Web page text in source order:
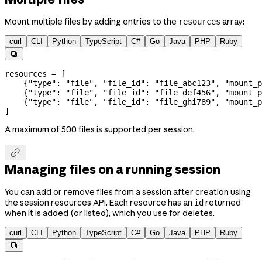
Mount multiple files by adding entries to the resources array:
curl CLI Python TypeScript C# Go Java PHP Ruby

resources = [
    {
"type" : "file" , "file_id" : "file_abc123" ,
    {
"type" : "file" , "file_id" : "file_def456" ,
    {
"type" : "file" , "file_id" : "file_ghi789" ,
]
A maximum of 500 files is supported per session.

Managing files on a running session
You can add or remove files from a session after creation using
the session resources API. Each resource has an id returned
when it is added (or listed), which you use for deletes.
curl CLI Python TypeScript C# Go Java PHP Ruby
